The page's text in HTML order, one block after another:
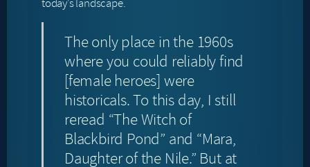
today’s landscape.
The only place in the 1960s
where you could reliably find
[female heroes] were
historicals. To this day, I still
reread “The Witch of
Blackbird Pond” and “Mara,
Daughter of the Nile.” But at